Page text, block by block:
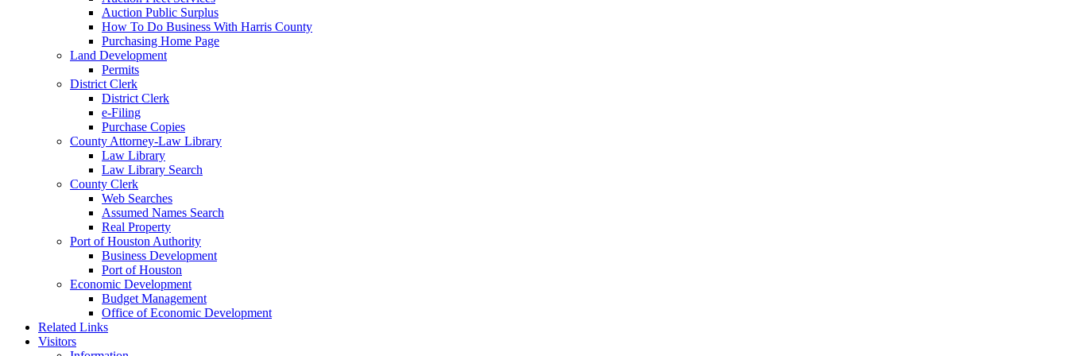
Auction Public Surplus
How To Do Business With Harris County
Purchasing Home Page
Land Development
Permits
District Clerk
District Clerk
e-Filing
Purchase Copies
County Attorney-Law Library
Law Library
Law Library Search
County Clerk
Web Searches
Assumed Names Search
Real Property
Port of Houston Authority
Business Development
Port of Houston
Economic Development
Budget Management
Office of Economic Development
Related Links
Visitors